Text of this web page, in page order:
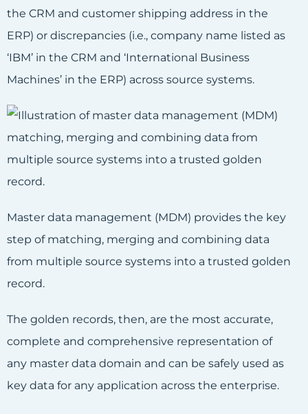
the CRM and customer shipping address in the
ERP) or discrepancies (i.e., company name listed as
‘IBM’ in the CRM and ‘International Business
Machines’ in the ERP) across source systems.
Master data management (MDM) provides the key
step of matching, merging and combining data
from multiple source systems into a trusted golden
record.
The golden records, then, are the most accurate,
complete and comprehensive representation of
any master data domain and can be safely used as
key data for any application across the enterprise.